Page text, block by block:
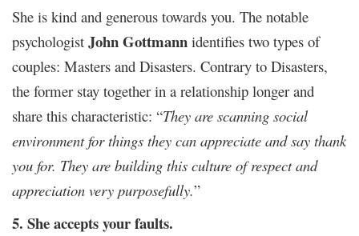
She is kind and generous towards you. The notable
psychologist John Gottmann identifies two types of
couples: Masters and Disasters. Contrary to Disasters,
the former stay together in a relationship longer and
share this characteristic: “They are scanning social
environment for things they can appreciate and say thank
you for. They are building this culture of respect and
appreciation very purposefully.”
5. She accepts your faults.